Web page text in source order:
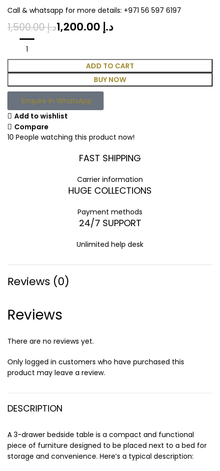
Call & whatsapp for more details: +971 56 597 6197
د.إ1,500.00 د.إ
ADD TO CART
BUY NOW
Enquire in WhatsApp
Add to wishlist
Compare
10 People watching this product now!
FAST SHIPPING
Carrier information
HUGE COLLECTIONS
Payment methods
24/7 SUPPORT
Unlimited help desk
Reviews (0)
Reviews
There are no reviews yet.
Only logged in customers who have purchased this
product may leave a review.
DESCRIPTION
A 3-drawer bedside table is a compact and functional
piece of furniture designed to be placed next to a bed for
storage and convenience. Here’s a typical description: